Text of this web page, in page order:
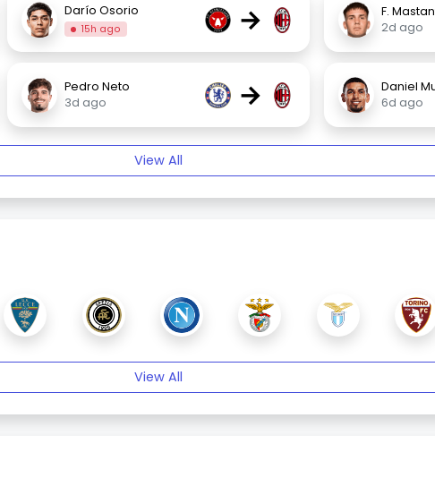
Darío Osorio
15h ago →
F.
2d ago
Pedro Neto
3d ago
→
Daniel
6d ago
View All
View All